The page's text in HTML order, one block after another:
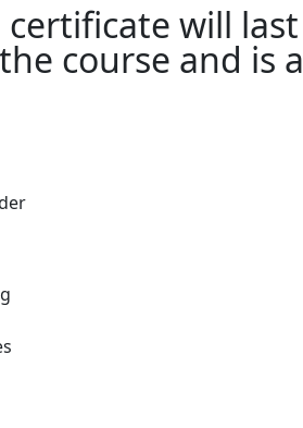
certificate will last
course and is a